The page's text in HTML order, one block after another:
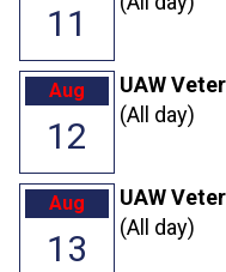
11
Aug
12
UAW
(All day)
Aug
13
UAW
(All day)